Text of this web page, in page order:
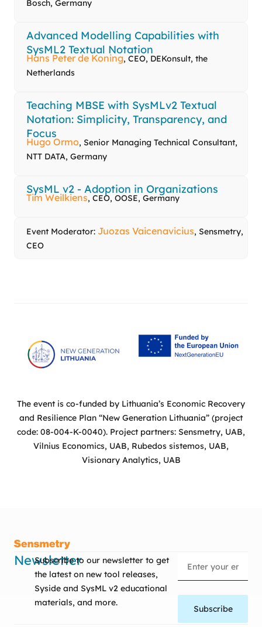
Bosch, Germany
Advanced Modelling Capabilities with
SysML2 Textual Notation
Hans Peter de Koning, CEO, DEKonsult, the
Netherlands
Teaching MBSE with SysMLv2 Textual
Notation: Simplicity, Transparency, and
Focus
Hugo Ormo, Senior Managing Technical Consultant,
NTT DATA, Germany
SysML v2 - Adoption in Organizations
Tim Weilkiens, CEO, OOSE, Germany
Event Moderator: Juozas Vaicenavicius, Sensmetry,
CEO
The event is co-funded by Lithuania’s Economic Recovery
and Resilience Plan “New Generation Lithuania” (project
code: 08-004-K-0040). Project partners: Sensmetry, UAB,
Vilnius Economics, UAB, Rubedos sistemos, UAB,
Visionary Analytics, UAB
Newsletter
Subscribe to our newsletter to get
the latest on new tool releases,
Syside and SysML v2 educational
materials, and more.
Subscribe